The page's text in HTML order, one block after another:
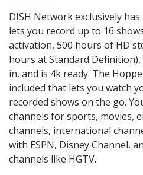
DISH Network exclusively
lets you record up to 16
activation, 500 hours of HD
hours at Standard
in, and is 4k ready. The
included that lets you watch
recorded shows on the go.
channels for sports, movies,
channels, international
with ESPN, Disney Channel,
channels like HGTV.